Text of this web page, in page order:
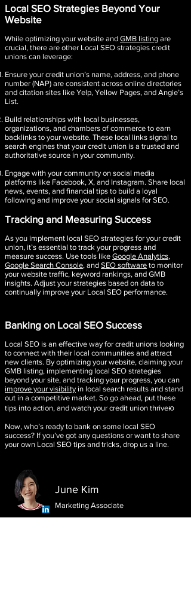
Local SEO Strategies Beyond Your
Website
While optimizing your website and GMB listing are
crucial, there are other Local SEO strategies credit
unions can leverage:
Ensure your credit union’s name, address, and phone
number (NAP) are consistent across online directories
and citation sites like Yelp, Yellow Pages, and Angie’s
List.
Build relationships with local businesses,
organizations, and chambers of commerce to earn
backlinks to your website. These local links signal to
search engines that your credit union is a trusted and
authoritative source in your community.
Engage with your community on social media
platforms like Facebook, X, and Instagram. Share local
news, events, and financial tips to build a loyal
following and improve your social signals for SEO.
Tracking and Measuring Success
As you implement local SEO strategies for your credit
union, it’s essential to track your progress and
measure success. Use tools like Google Analytics,
Google Search Console, and SEO software to monitor
your website traffic, keyword rankings, and GMB
insights. Adjust your strategies based on data to
continually improve your Local SEO performance.
Banking on Local SEO Success
Local SEO is an effective way for credit unions looking
to connect with their local communities and attract
new clients. By optimizing your website, claiming your
GMB listing, implementing local SEO strategies
beyond your site, and tracking your progress, you can
improve your visibility in local search results and stand
out in a competitive market. So go ahead, put these
tips into action, and watch your credit union thriveю
Now, who’s ready to bank on some local SEO
success? If you’ve got any questions or want to share
your own Local SEO tips and tricks, drop us a line.
June Kim
Marketing Associate